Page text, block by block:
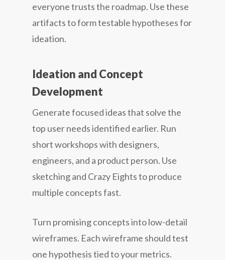
everyone trusts the roadmap. Use these
artifacts to form testable hypotheses for
ideation.
Ideation and Concept
Development
Generate focused ideas that solve the
top user needs identified earlier. Run
short workshops with designers,
engineers, and a product person. Use
sketching and Crazy Eights to produce
multiple concepts fast.
Turn promising concepts into low-detail
wireframes. Each wireframe should test
one hypothesis tied to your metrics.